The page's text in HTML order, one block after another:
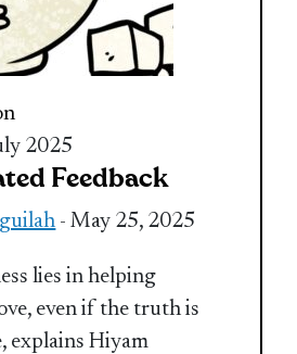
2025
Feedback
- May 25, 2025
lies in helping
even if the truth is
explains Hiyam